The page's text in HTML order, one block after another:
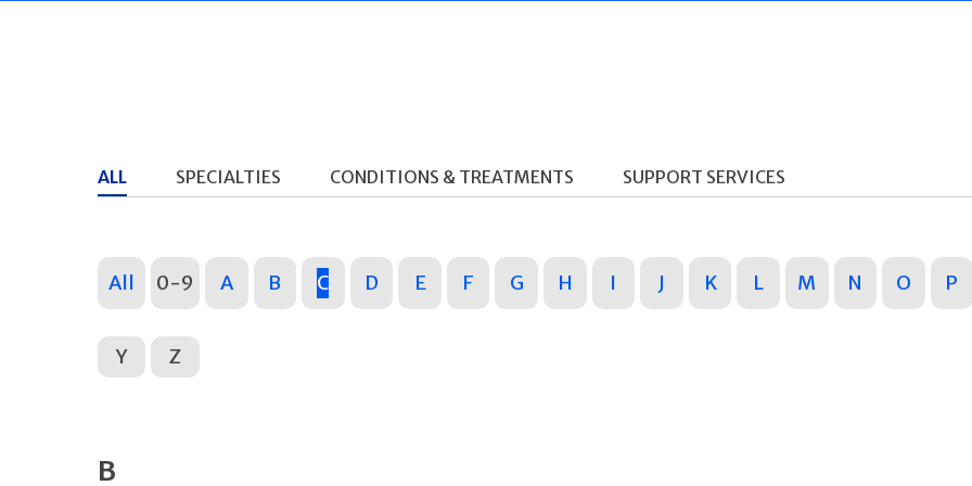
ALL SPECIALTIES CONDITIONS & TREATMENTS SUPPORT SERVICES
All 0-9 A B C D E F G H I J K L M N O P
Y Z
B